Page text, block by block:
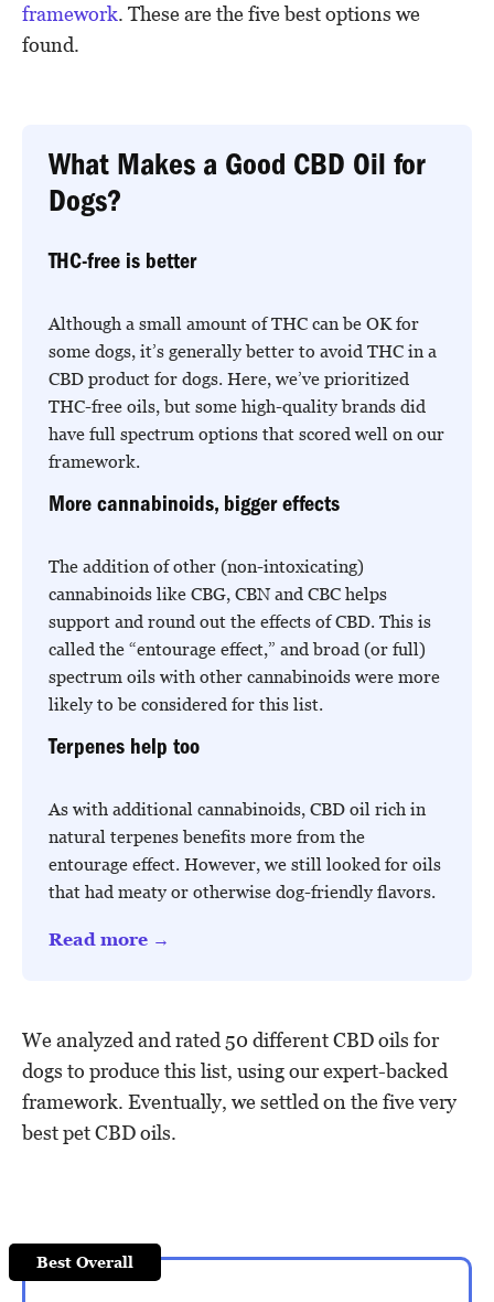
framework. These are the five best options we
found.
What Makes a Good CBD Oil for
Dogs?
THC-free is better
Although a small amount of THC can be OK for
some dogs, it’s generally better to avoid THC in a
CBD product for dogs. Here, we’ve prioritized
THC-free oils, but some high-quality brands did
have full spectrum options that scored well on our
framework.
More cannabinoids, bigger effects
The addition of other (non-intoxicating)
cannabinoids like CBG, CBN and CBC helps
support and round out the effects of CBD. This is
called the “entourage effect,” and broad (or full)
spectrum oils with other cannabinoids were more
likely to be considered for this list.
Terpenes help too
As with additional cannabinoids, CBD oil rich in
natural terpenes benefits more from the
entourage effect. However, we still looked for oils
that had meaty or otherwise dog-friendly flavors.
Read more →
We analyzed and rated 50 different CBD oils for
dogs to produce this list, using our expert-backed
framework. Eventually, we settled on the five very
best pet CBD oils.
Best Overall